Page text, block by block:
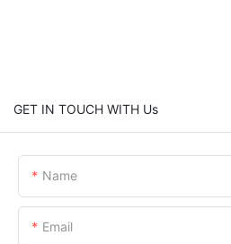
GET IN TOUCH WITH Us
Name
Email